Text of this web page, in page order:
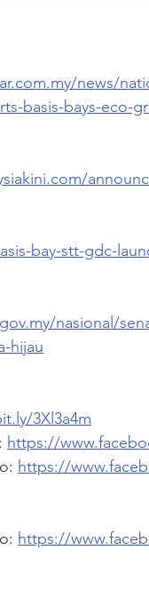
news/
basis-bays-eco-
bay-stt-gdc-
nasional/
hijau
3Xl3a4m
https://
https://
https://